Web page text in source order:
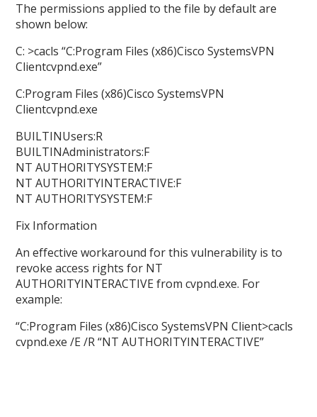
The permissions applied to the file by default are
shown below:
C: >cacls “C:Program Files (x86)Cisco SystemsVPN
Clientcvpnd.exe”
C:Program Files (x86)Cisco SystemsVPN
Clientcvpnd.exe
BUILTINUsers:R
BUILTINAdministrators:F
NT AUTHORITYSYSTEM:F
NT AUTHORITYINTERACTIVE:F
NT AUTHORITYSYSTEM:F
Fix Information
An effective workaround for this vulnerability is to
revoke access rights for NT
AUTHORITYINTERACTIVE from cvpnd.exe. For
example:
“C:Program Files (x86)Cisco SystemsVPN Client>cacls
cvpnd.exe /E /R “NT AUTHORITYINTERACTIVE”